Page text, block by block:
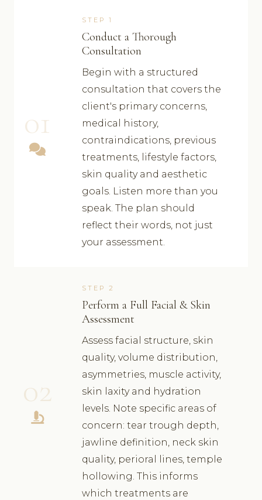
01
STEP 1
Conduct a Thorough
Consultation
Begin with a structured
consultation that covers the
client's primary concerns,
medical history,
contraindications, previous
treatments, lifestyle factors,
skin quality and aesthetic
goals. Listen more than you
speak. The plan should
reflect their words, not just
your assessment.
02
STEP 2
Perform a Full Facial & Skin
Assessment
Assess facial structure, skin
quality, volume distribution,
asymmetries, muscle activity,
skin laxity and hydration
levels. Note specific areas of
concern: tear trough depth,
jawline definition, neck skin
quality, perioral lines, temple
hollowing. This informs
which treatments are